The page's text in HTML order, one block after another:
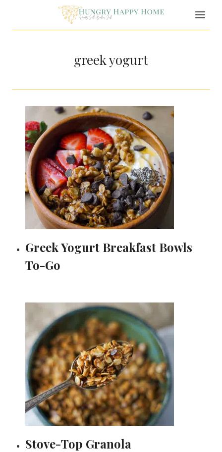
greek yogurt
Greek Yogurt Breakfast Bowls
To-Go
Stove-Top Granola